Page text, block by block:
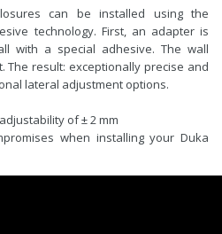
can be installed using the
technology. First, an adapter is
with a special adhesive. The wall
The result: exceptionally precise and
lateral adjustment options.
of ± 2 mm
when installing your Duka